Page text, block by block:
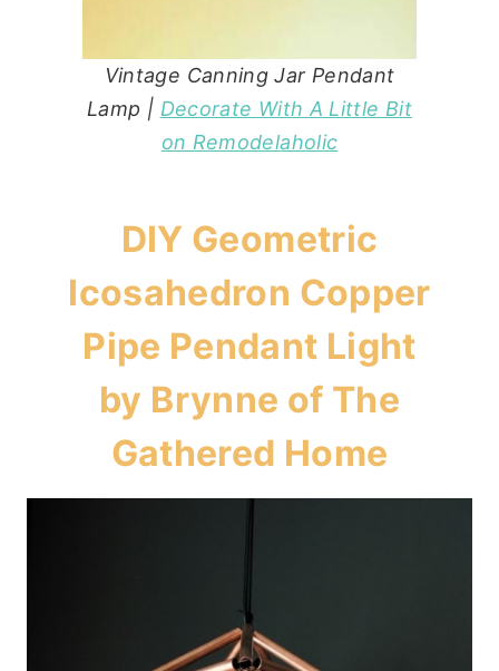
Vintage Canning Jar Pendant
Lamp | Decorate With A Little Bit
on Remodelaholic
DIY Geometric
Icosahedron Copper
Pipe Pendant Light
by Brynne of The
Gathered Home